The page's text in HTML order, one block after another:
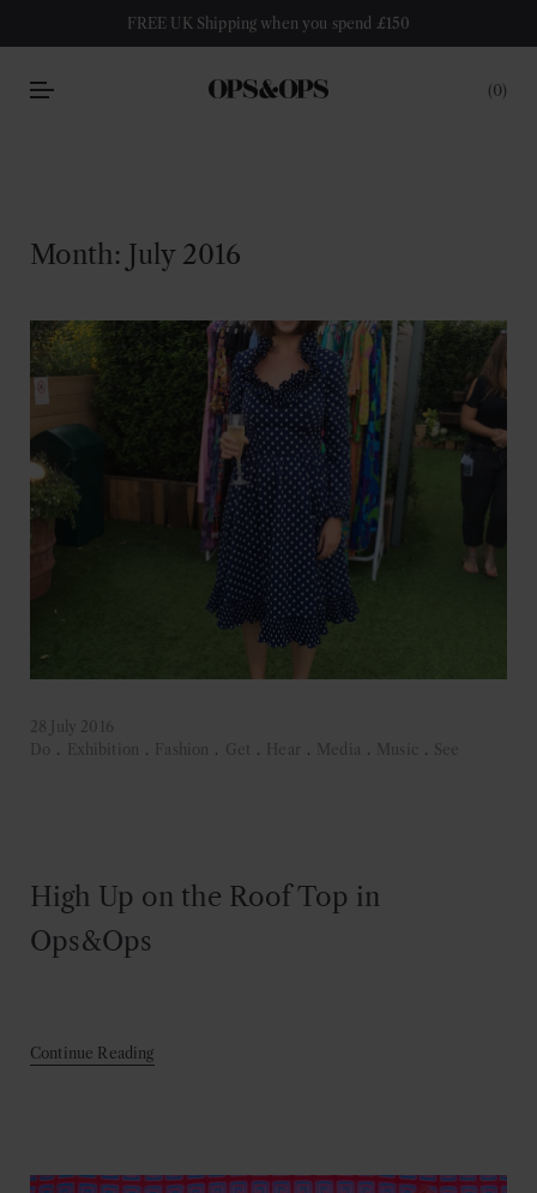
FREE UK Shipping when you spend £150
0
Month: July 2016
28 July 2016
Do
. Exhibition . Fashion . Get . Hear . Media . Music . See
High Up on the Roof Top in
Ops&Ops
Continue Reading